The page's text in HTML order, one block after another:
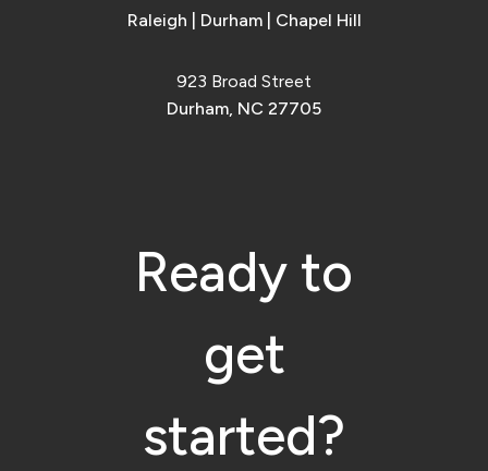
Raleigh Durham| Chapel Hill
923 Broad Street
Durham, NC 27705
Ready to
get
started?